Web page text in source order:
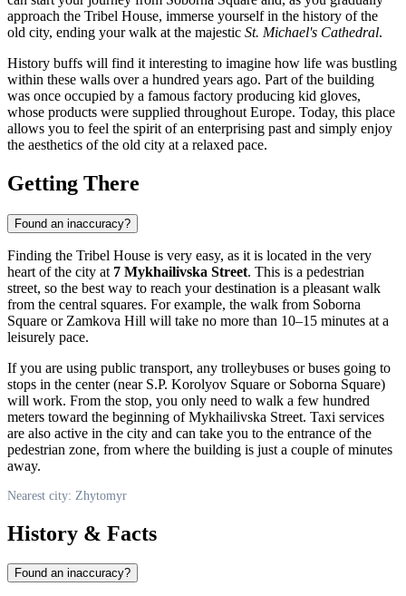
approach the Tribel House, immerse yourself in the history of the
old city, ending your walk at the majestic St. Michael's Cathedral.
History buffs will find it interesting to imagine how life was bustling
within these walls over a hundred years ago. Part of the building
was once occupied by a famous factory producing kid gloves,
whose products were supplied throughout Europe. Today, this place
allows you to feel the spirit of an enterprising past and simply enjoy
the aesthetics of the old city at a relaxed pace.
Getting There
Found an inaccuracy?
Finding the Tribel House is very easy, as it is located in the very
heart of the city at 7 Mykhailivska Street. This is a pedestrian
street, so the best way to reach your destination is a pleasant walk
from the central squares. For example, the walk from Soborna
Square or Zamkova Hill will take no more than 10–15 minutes at a
leisurely pace.
If you are using public transport, any trolleybuses or buses going to
stops in the center (near S.P. Korolyov Square or Soborna Square)
will work. From the stop, you only need to walk a few hundred
meters toward the beginning of Mykhailivska Street. Taxi services
are also active in the city and can take you to the entrance of the
pedestrian zone, from where the building is just a couple of minutes
away.
Nearest city: Zhytomyr
History & Facts
Found an inaccuracy?